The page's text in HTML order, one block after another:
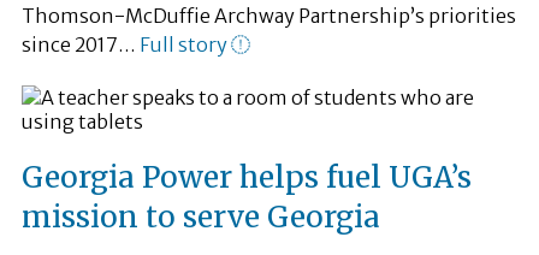
Thomson-McDuffie Archway Partnership’s priorities
since 2017… Full story
Georgia Power helps fuel UGA’s
mission to serve Georgia